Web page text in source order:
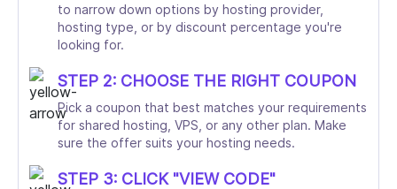
to narrow down options by hosting provider,
hosting type, or by discount percentage you're
looking for.
STEP 2: CHOOSE THE RIGHT COUPON
Pick a coupon that best matches your requirements
for shared hosting, VPS, or any other plan. Make
sure the offer suits your hosting needs.
STEP 3: CLICK "VIEW CODE"